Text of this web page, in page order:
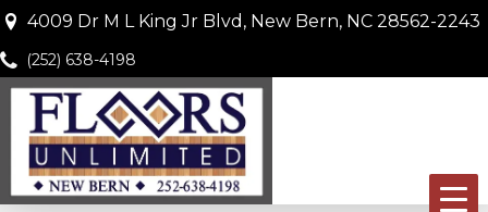
4009 Dr M L King Jr Blvd, New Bern, NC 28562-2243
(252) 638-4198